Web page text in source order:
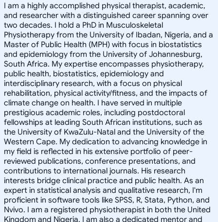
I am a highly accomplished physical therapist, academic,
and researcher with a distinguished career spanning over
two decades. I hold a PhD in Musculoskeletal
Physiotherapy from the University of Ibadan, Nigeria, and a
Master of Public Health (MPH) with focus in biostatistics
and epidemiology from the University of Johannesburg,
South Africa. My expertise encompasses physiotherapy,
public health, biostatistics, epidemiology and
interdisciplinary research, with a focus on physical
rehabilitation, physical activity/fitness, and the impacts of
climate change on health. I have served in multiple
prestigious academic roles, including postdoctoral
fellowships at leading South African institutions, such as
the University of KwaZulu-Natal and the University of the
Western Cape. My dedication to advancing knowledge in
my field is reflected in his extensive portfolio of peer-
reviewed publications, conference presentations, and
contributions to international journals. His research
interests bridge clinical practice and public health. As an
expert in statistical analysis and qualitative research, I'm
proficient in software tools like SPSS, R, Stata, Python, and
Nvivo. I am a registered physiotherapist in both the United
Kingdom and Nigeria. I am also a dedicated mentor and